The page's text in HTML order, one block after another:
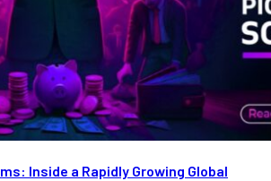
Inside a Rapidly Growing Global